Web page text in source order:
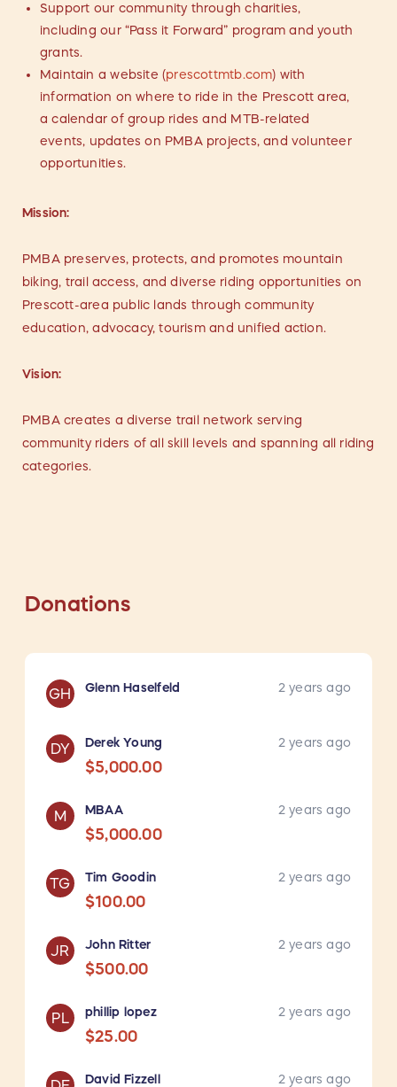
Support our community through charities,
including our “Pass it Forward” program and youth
grants.
Maintain a website (prescottmtb.com) with
information on where to ride in the Prescott area,
a calendar of group rides and MTB-related
events, updates on PMBA projects, and volunteer
opportunities.
Mission:
PMBA preserves, protects, and promotes mountain
biking, trail access, and diverse riding opportunities on
Prescott-area public lands through community
education, advocacy, tourism and unified action.
Vision:
PMBA creates a diverse trail network serving
community riders of all skill levels and spanning all riding
categories.
Donations
GH Glenn Haselfeld 2 years ago
DY Derek Young 2 years ago
$5,000.00
M MBAA 2 years ago
$5,000.00
TG Tim Goodin 2 years ago
$100.00
JR John Ritter 2 years ago
$500.00
PL phillip lopez 2 years ago
$25.00
David Fizzell 2 years ago